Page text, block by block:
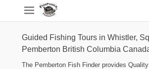
Guided Fishing Tours in Whistler,
Pemberton British Columbia
The Pemberton Fish Finder provides